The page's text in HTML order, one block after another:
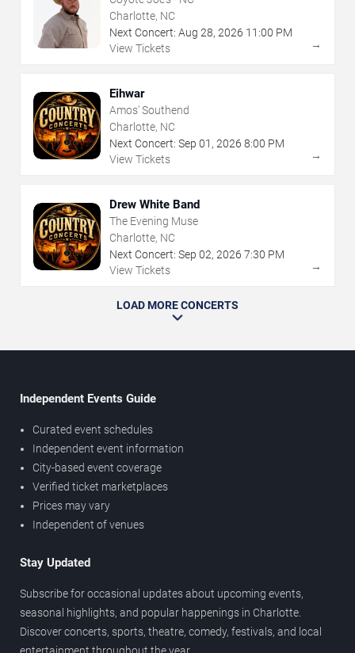
Charlotte, NC
Next Concert: Aug 28, 2026 11:00 PM
View Tickets
→
Eihwar
Amos' Southend
Charlotte, NC
Next Concert: Sep 01 , 2026 8:00 PM
View Tickets
→
Drew White Band
The Evening Muse
Charlotte, NC
Next Concert: Sep 02, 2026 7:30 PM
View Tickets
→
LOAD MORE CONCERTS
Independent Events Guide
Curated event schedules
Independent event information
City-based event coverage
Verified ticket marketplaces
Prices may vary
Independent of venues
Stay Updated
Subscribe for occasional updates about upcoming events,
seasonal highlights, and popular happenings in Charlotte.
Discover concerts, sports, theatre, comedy, festivals, and local
entertainment throughout the year.